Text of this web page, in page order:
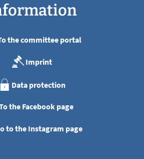
the committee portal
Imprint
Data protection
the Facebook page
to the Instagram page